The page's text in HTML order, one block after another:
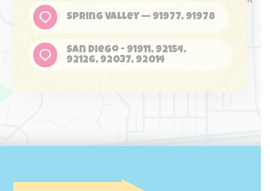
Spring Valley — 91977, 91978
San Diego - 91911, 92154,
92126, 92037, 92014